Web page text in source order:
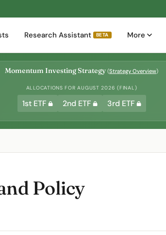
Research Assistant BETA More
Momentum Investing Strategy (Strategy Overview)
ALLOCATIONS FOR AUGUST 2026 (FINAL)
1st ETF 2nd ETF 3rd ETF
Policy